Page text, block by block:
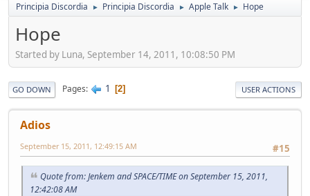
Principia Discordia ► Principia Discordia ► Apple Talk ► Hope
Hope
Started by Luna, September 14, 2011, 10:08:50 PM
GO DOWN Pages 1 2 USER ACTIONS
Adios
#15
September 15, 2011, 12:49:15 AM
Quote from: Jenkem and SPACE/TIME on September 15, 2011,
12:42:08 AM